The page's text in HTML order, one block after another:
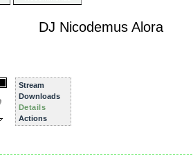
DJ Nicodemus Alora
Stream
Downloads
Details
Actions